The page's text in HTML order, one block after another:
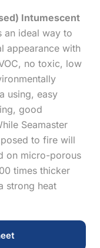
Intumescent
an ideal way to
appearance with
no toxic, low
using, easy
good
Seamaster
to fire will
on micro-porous
times thicker
strong heat